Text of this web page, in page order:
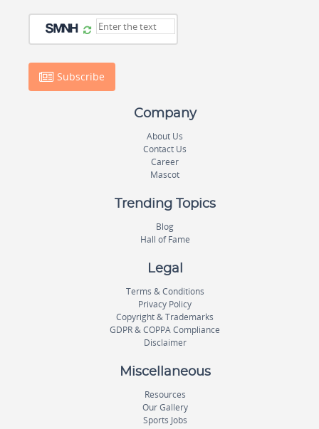
Subscribe
Company
About Us
Contact Us
Career
Mascot
Trending Topics
Blog
Hall of Fame
Legal
Terms & Conditions
Privacy Policy
Copyright & Trademarks
GDPR & COPPA Compliance
Disclaimer
Miscellaneous
Resources
Our Gallery
Sports Jobs